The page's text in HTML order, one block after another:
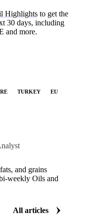
Highlights to get the
30 days, including
and more.
TURKEY
EU
and grains
weekly Oils and
All articles